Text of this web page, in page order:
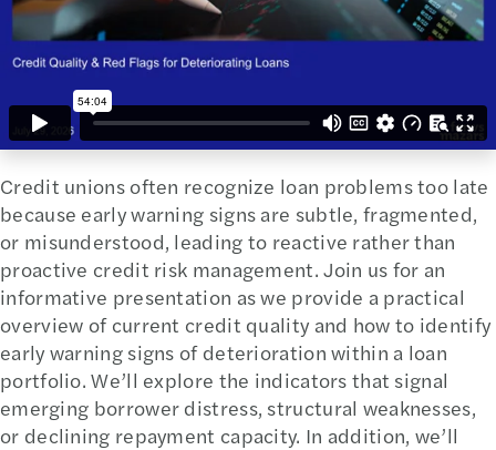
Credit unions often recognize loan problems too late
because early warning signs are subtle, fragmented,
or misunderstood, leading to reactive rather than
proactive credit risk management. Join us for an
informative presentation as we provide a practical
overview of current credit quality and how to identify
early warning signs of deterioration within a loan
portfolio. We’ll explore the indicators that signal
emerging borrower distress, structural weaknesses,
or declining repayment capacity. In addition, we’ll